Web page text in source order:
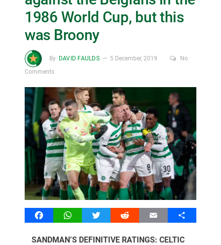
1986 World Cup, but this
was Broony
By DAVID FAULDS 5 December, 2019
No
Comments
FacebookWhatsAppTwitter Reddit Email Share
SANDMAN’S DEFINITIVE RATINGS: CELTIC